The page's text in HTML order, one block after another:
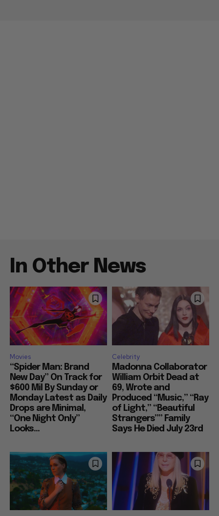
In Other News
Movies
“Spider Man: Brand
New Day” On Track for
$600 Mil By Sunday or
Monday Latest as Daily
Drops are Minimal,
“One Night Only”
Looks...
Celebrity
Madonna Collaborator
William Orbit Dead at
69, Wrote and
Produced “Music,” “Ray
of Light,” “Beautiful
Strangers”” Family
Says He Died July 23rd